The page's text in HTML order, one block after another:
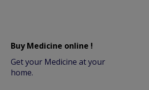
Buy Medicine online !
Get your Medicine at your
home.